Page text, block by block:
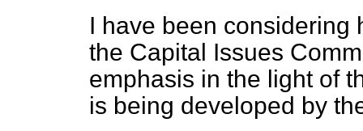
I have been considering
the Capital Issues
emphasis in the light of
is being developed by